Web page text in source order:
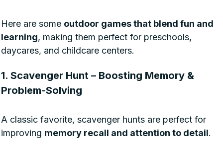
Here are some outdoor games that blend fun and
learning, making them perfect for preschools,
daycares, and childcare centers.
1. Scavenger Hunt – Boosting Memory &
Problem-Solving
A classic favorite, scavenger hunts are perfect for
improving memory recall and attention to detail.